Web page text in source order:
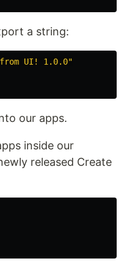
a string:
from UI! 1.0.0"
our apps.
inside our
released Create